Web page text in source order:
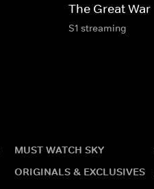
The Great War
S1 streaming
MUST WATCH SKY
ORIGINALS & EXCLUSIVES